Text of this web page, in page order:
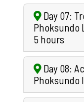
Day 07:
Phoksundo
5 hours
Day 08:
Phoksundo